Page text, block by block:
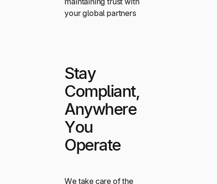
your global partners
Stay
Compliant,
Anywhere
You
Operate
We take care of the